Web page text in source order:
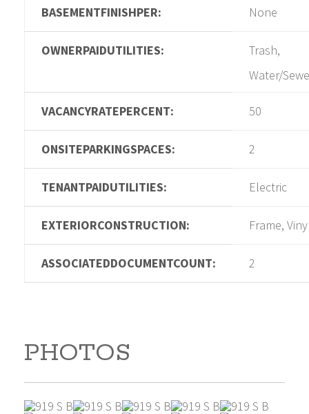
BASEMENTFINISHPER: None
OWNERPAIDUTILITIES:
Trash,
Water/
VACANCYRATEPERCENT: 50
ONSITEPARKINGSPACES: 2
TENANTPAIDUTILITIES: Electric
EXTERIORCONSTRUCTION: Frame,
ASSOCIATEDDOCUMENTCOUNT: 2
PHOTOS